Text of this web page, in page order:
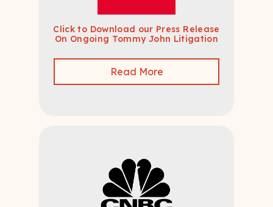
Click to Download our Press Release
On Ongoing Tommy John Litigation
Read More